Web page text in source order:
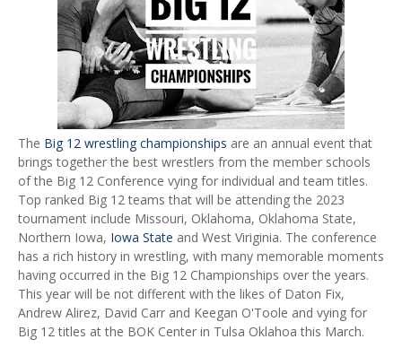
The Big 12 wrestling championships are an annual event that
brings together the best wrestlers from the member schools
of the Big 12 Conference vying for individual and team titles.
Top ranked Big 12 teams that will be attending the 2023
tournament include Missouri, Oklahoma, Oklahoma State,
Northern Iowa, Iowa State and West Viriginia. The conference
has a rich history in wrestling, with many memorable moments
having occurred in the Big 12 Championships over the years.
This year will be not different with the likes of Daton Fix,
Andrew Alirez, David Carr and Keegan O'Toole and vying for
Big 12 titles at the BOK Center in Tulsa Oklahoa this March.